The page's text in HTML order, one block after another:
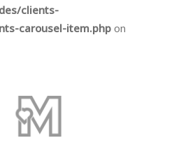
clients-
carousel-item.php on